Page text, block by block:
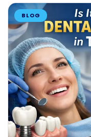
BLOG